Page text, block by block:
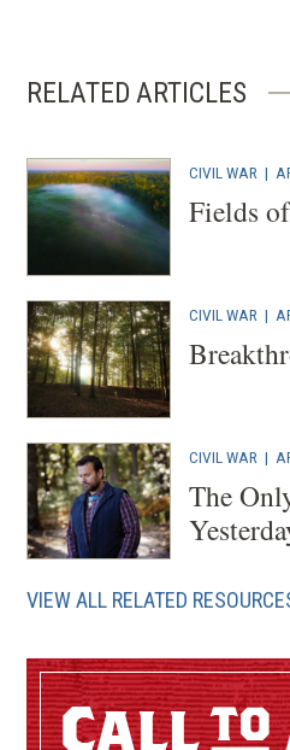
RELATED ARTICLES
CIVIL WAR |
Fields
CIVIL WAR |
CIVIL WAR |
The
VIEW ALL RELATED
Call